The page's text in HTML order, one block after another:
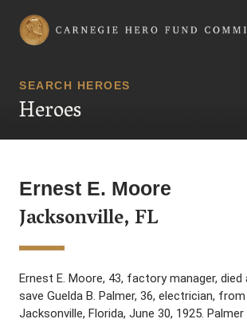
Carnegie Hero Fund Commission
SEARCH HEROES
Heroes
Ernest E. Moore
Jacksonville, FL
Ernest E. Moore, 43, factory manager,
save Guelda B. Palmer, 36, electrician,
Jacksonville, Florida, June 30, 1925.